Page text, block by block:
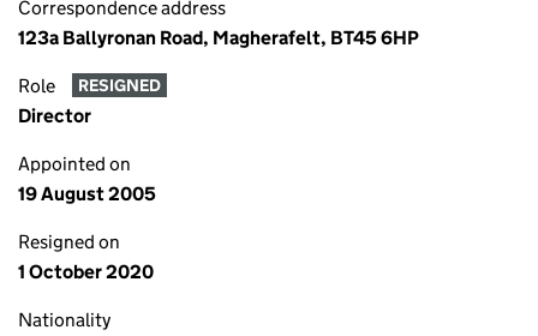
Correspondence address
123a Ballyronan Road, Magherafelt, BT45 6HP
Role RESIGNED
Director
Appointed on
19 August 2005
Resigned on
1 October 2020
Nationality